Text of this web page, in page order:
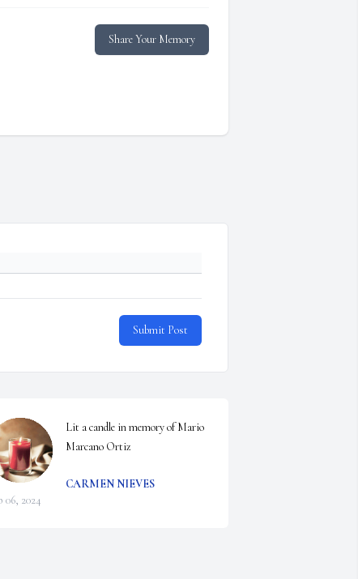
Share Your Memory
Submit Post
Lit a candle in memory of Mario
Marcano Ortiz
CARMEN NIEVES
06, 2024